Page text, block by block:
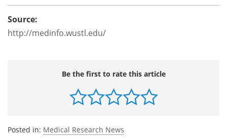
Source:
http://medinfo.wustl.edu/
Be the first to rate this article
Posted in: Medical Research News